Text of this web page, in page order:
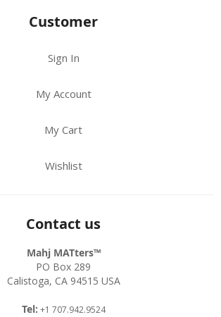
Customer
Sign In
My Account
My Cart
Wishlist
Contact us
Mahj MATters™
PO Box 289
Calistoga, CA 94515 USA
Tel: +1 707.942.9524